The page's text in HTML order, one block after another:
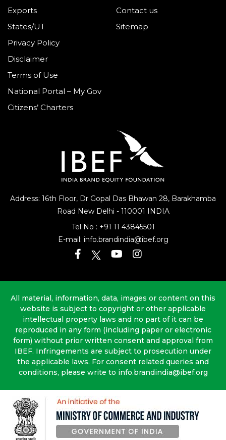
Address: 16th Floor, Dr Gopal Das Bhawan 28, Barakhamba
Road New Delhi - 110001 INDIA
Tel No : +91 11 43845501
E-mail: info.brandindia@ibef.org
Exports
States/UT
Contact us
Sitemap
Privacy Policy
Disclaimer
Terms of Use
National Portal – My Gov
Citizens’ Charters
All material, information, data, images or content on this
website is subject to copyright or other applicable
intellectual property laws and no part of it can be
reproduced in any form (including paper or electronic
form) without prior written consent and approval from
IBEF. Infringements are subject to prosecution under
the applicable laws. For consent related queries and
conditions, please write to info.brandindia@ibef.org